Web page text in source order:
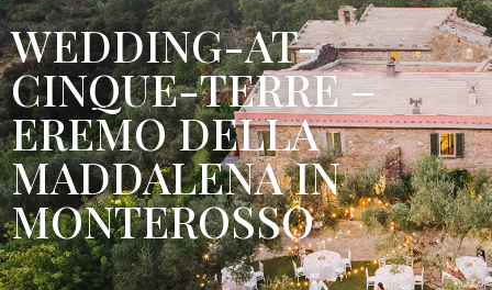
WEDDING-AT-
CINQUE-TERRE –
EREMO DELLA
MADDALENA IN
MONTEROSSO